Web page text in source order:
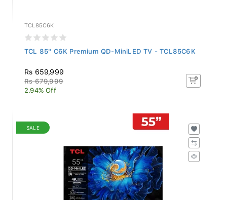
TCL85C6K
TCL 85" C6K Premium QD-MiniLED TV - TCL85C6K
Rs 659,999
Rs 679,999
2.94% Off
SALE